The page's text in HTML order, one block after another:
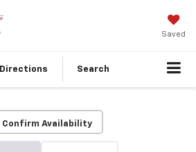
Saved
Directions Search
Confirm Availability